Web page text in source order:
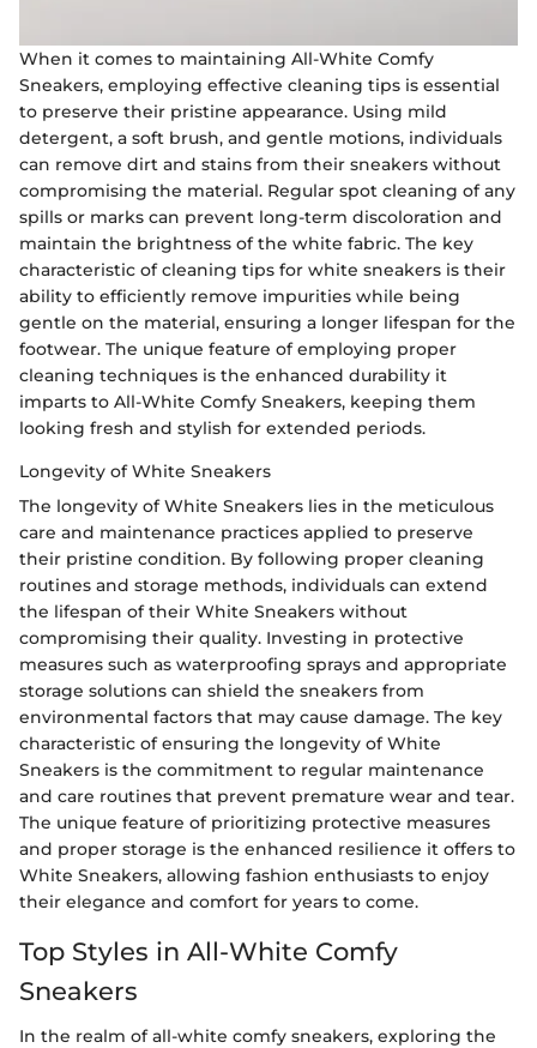
When it comes to maintaining All-White Comfy
Sneakers, employing effective cleaning tips is essential
to preserve their pristine appearance. Using mild
detergent, a soft brush, and gentle motions, individuals
can remove dirt and stains from their sneakers without
compromising the material. Regular spot cleaning of any
spills or marks can prevent long-term discoloration and
maintain the brightness of the white fabric. The key
characteristic of cleaning tips for white sneakers is their
ability to efficiently remove impurities while being
gentle on the material, ensuring a longer lifespan for the
footwear. The unique feature of employing proper
cleaning techniques is the enhanced durability it
imparts to All-White Comfy Sneakers, keeping them
looking fresh and stylish for extended periods.
Longevity of White Sneakers
The longevity of White Sneakers lies in the meticulous
care and maintenance practices applied to preserve
their pristine condition. By following proper cleaning
routines and storage methods, individuals can extend
the lifespan of their White Sneakers without
compromising their quality. Investing in protective
measures such as waterproofing sprays and appropriate
storage solutions can shield the sneakers from
environmental factors that may cause damage. The key
characteristic of ensuring the longevity of White
Sneakers is the commitment to regular maintenance
and care routines that prevent premature wear and tear.
The unique feature of prioritizing protective measures
and proper storage is the enhanced resilience it offers to
White Sneakers, allowing fashion enthusiasts to enjoy
their elegance and comfort for years to come.
Top Styles in All-White Comfy
Sneakers
In the realm of all-white comfy sneakers, exploring the